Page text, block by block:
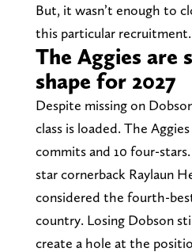
But, it wasn’t enough to
this particular recruitment.
The Aggies are
shape for 2027
Despite missing on
class is loaded. The
commits and 10 four-
star cornerback Raylaun
considered the fourth-
country. Losing Dobson
create a hole at the